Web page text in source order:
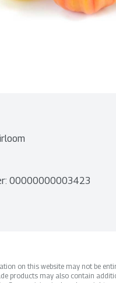
00000000003423
on this website may not be
products may also contain